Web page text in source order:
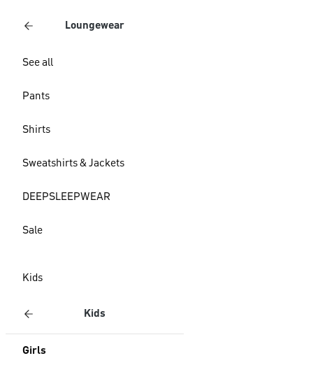
Loungewear
See all
Pants
Shirts
Sweatshirts & Jackets
DEEPSLEEPWEAR
Sale
Kids
Kids
Girls